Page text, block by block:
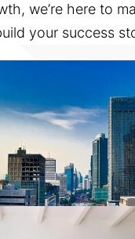
we’re here to
your success